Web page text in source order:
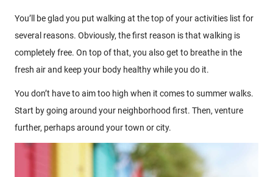
You’ll be glad you put walking at the top of your activities list for
several reasons. Obviously, the first reason is that walking is
completely free. On top of that, you also get to breathe in the
fresh air and keep your body healthy while you do it.
You don’t have to aim too high when it comes to summer walks.
Start by going around your neighborhood first. Then, venture
further, perhaps around your town or city.